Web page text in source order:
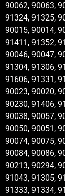
90062, 90063,
91324, 91325,
90015, 90014,
91411, 91352,
90046, 90047,
91304, 91306,
91606, 91331,
90023, 90020,
90230, 91406,
90038, 90057,
90050, 90051,
90074, 90075,
90084, 90086,
90213, 90294,
91043, 91305,
91333, 91334,